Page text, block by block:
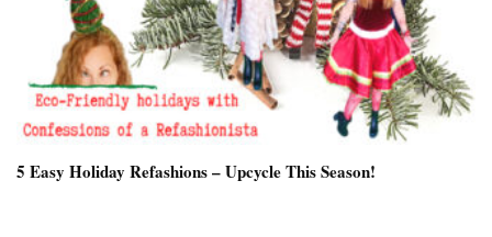
5 Easy Holiday Refashions – Upcycle This Season!